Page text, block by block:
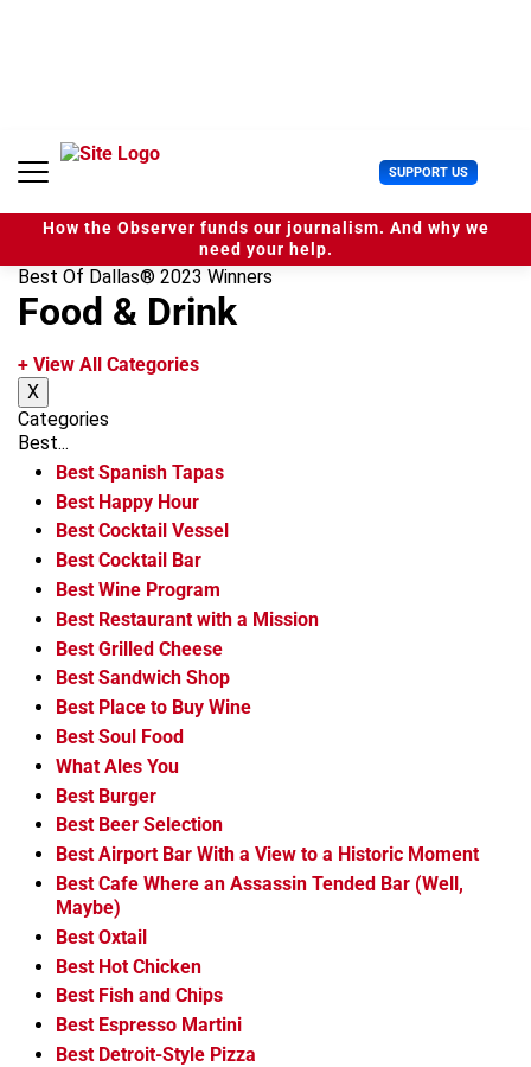
n
SUPPORT US U
s
e
r
How the Observer funds our journalism. And why we
need your help.
Best Of Dallas® 2023 Winners
Food & Drink
+ View All Categories
X
Categories
Best...
Best Spanish Tapas
Best Happy Hour
Best Cocktail Vessel
Best Cocktail Bar
Best Wine Program
Best Restaurant with a Mission
Best Grilled Cheese
Best Sandwich Shop
Best Place to Buy Wine
Best Soul Food
What Ales You
Best Burger
Best Beer Selection
Best Airport Bar With a View to a Historic Moment
Best Cafe Where an Assassin Tended Bar (Well,
Maybe)
Best Oxtail
Best Hot Chicken
Best Fish and Chips
Best Espresso Martini
Best Detroit-Style Pizza